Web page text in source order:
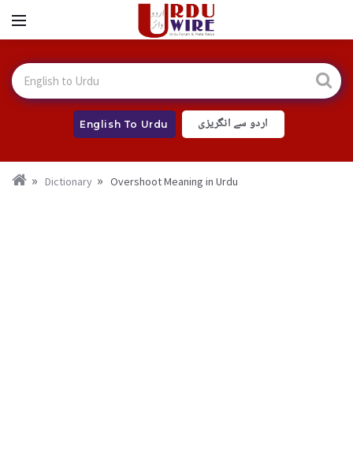
English To Urdu اردو سے انگریزی
Dictionary Overshoot Meaning in Urdu